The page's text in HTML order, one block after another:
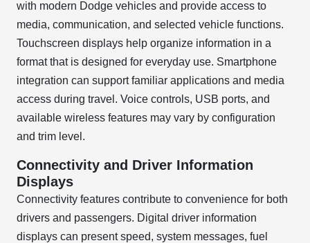
with modern Dodge vehicles and provide access to
media, communication, and selected vehicle functions.
Touchscreen displays help organize information in a
format that is designed for everyday use. Smartphone
integration can support familiar applications and media
access during travel. Voice controls, USB ports, and
available wireless features may vary by configuration
and trim level.
Connectivity and Driver Information
Displays
Connectivity features contribute to convenience for both
drivers and passengers. Digital driver information
displays can present speed, system messages, fuel